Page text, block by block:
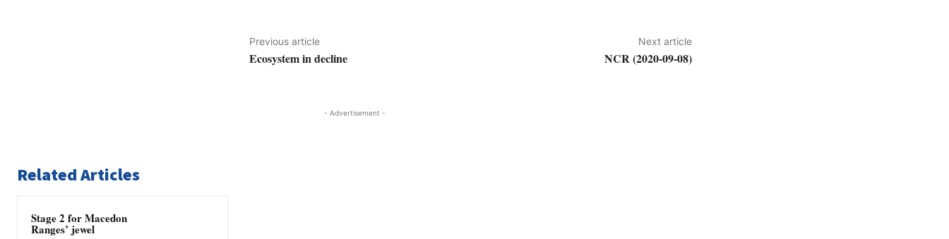
Previous article
Ecosystem in decline
Next article
NCR (2020-09-08)
- Advertisement -
Related Articles
Stage 2 for Macedon
Ranges’ jewel